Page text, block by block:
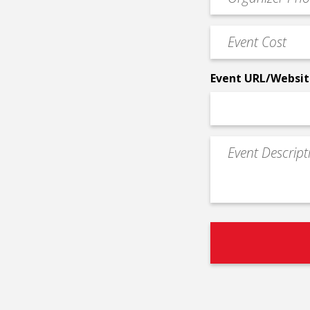
Contact
Phone
Event
Cost
Event URL/
Event
Description